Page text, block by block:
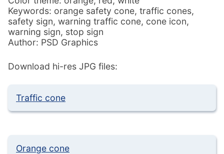
Keywords: orange safety cone, traffic cones,
safety sign, warning traffic cone, cone icon,
warning sign, stop sign
Author: PSD Graphics
Download hi-res JPG files:
Traffic cone
Orange cone